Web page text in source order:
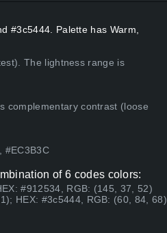
#3c5444. Palette has Warm,
The lightness range is
complementary contrast (loose
#EC3B3C
of 6 codes colors:
#912534, RGB: (145, 37, 52)
HEX: #3c5444, RGB: (60, 84, 68)